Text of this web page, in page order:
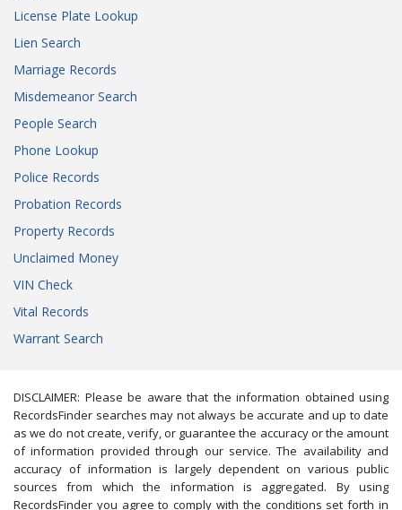
License Plate Lookup
Lien Search
Marriage Records
Misdemeanor Search
People Search
Phone Lookup
Police Records
Probation Records
Property Records
Unclaimed Money
VIN Check
Vital Records
Warrant Search
DISCLAIMER: Please be aware that the information obtained using
RecordsFinder searches may not always be accurate and up to date
as we do not create, verify, or guarantee the accuracy or the amount
of information provided through our service. The availability and
accuracy of information is largely dependent on various public
sources from which the information is aggregated. By using
RecordsFinder you agree to comply with the conditions set forth in